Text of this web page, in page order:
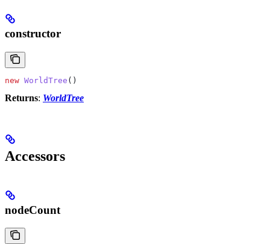
constructor
new WorldTree ()
Returns: WorldTree
Accessors
nodeCount